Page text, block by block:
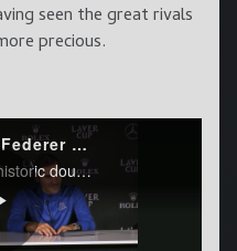
seen the great rivals
precious.